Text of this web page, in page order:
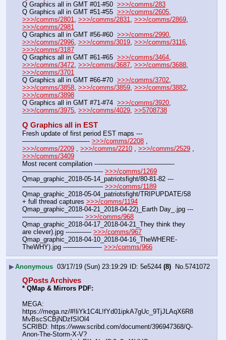
Q Graphics all in GMT #01-#50 >>>/comms/283
Q Graphics all in GMT #51-#55 >>>/comms/2605
>>>/comms/2801, >>>/comms/2831, >>>/comms/2869
>>>/comms/2981
Q Graphics all in GMT #56-#60 >>>/comms/2990
>>>/comms/2996, >>>/comms/3019, >>>/comms/3116
>>>/comms/3187
Q Graphics all in GMT #61-#65 >>>/comms/3464
>>>/comms/3472, >>>/comms/3687, >>>/comms/3688
>>>/comms/3701
Q Graphics all in GMT #66-#70 >>>/comms/3702
>>>/comms/3858, >>>/comms/3859, >>>/comms/3882
>>>/comms/3898
Q Graphics all in GMT #71-#74 >>>/comms/3920
>>>/comms/3975, >>>/comms/4029, >>5708738
Q Graphics all in EST
Fresh update of first period EST maps ---
——————————- >>>/comms/2208
>>>/comms/2209
>>>/comms/2210 >>>/comms/2529
>>>/comms/3409
Most recent compilation ---———————————-
————————————- >>>/comms/1269
Qmap_graphic_2018-05-14_patriotsfight/80-81-82 ---
———————————-— >>>/comms/1189
Qmap_graphic_2018-05-04_patriotsfight/TRIPUPDATE/58
+ full thread captures >>>/comms/1194
Qmap_graphic_2018-04-21_2018-04-22)_Earth Day_.jpg ---
—————————- >>>/comms/968
Qmap_graphic_2018-04-17_2018-04-21_They think they
are clever).jpg ---——— >>>/comms/967
Qmap_graphic_2018-04-10_2018-04-16_TheWHERE-
TheWHY).jpg ---————— >>>/comms/966
▶Anonymous 03/17/19 (Sun) 23:19:29 5e5244 (8) No.5741072
QPosts Archives
* QMap & Mirrors PDF:
MEGA:
https://mega.nz/#!liYk1C4L!fYd01ipkA7gUc_9TjJLAqX6R8
MvBscSCBjNDzfSIOl4
SCRIBD: https://www.scribd.com/document/396947368/Q-
Anon-The-Storm-X-V?